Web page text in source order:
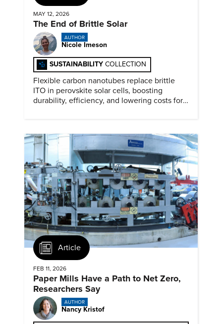
MAY 12, 2026
The End of Brittle Solar
AUTHOR
Nicole Imeson
SUSTAINABILITY COLLECTION
Flexible carbon nanotubes replace brittle
ITO in perovskite solar cells, boosting
durability, efficiency, and lowering costs for
Article
FEB 11, 2026
Paper Mills Have a Path to Net Zero,
Researchers Say
AUTHOR
Nancy Kristof